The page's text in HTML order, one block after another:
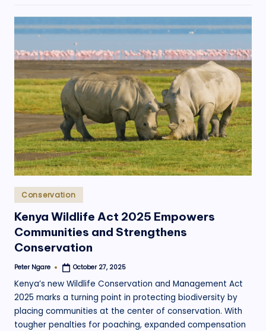
Posted
in
Conservation
Kenya Wildlife Act 2025 Empowers
Communities and Strengthens
Conservation
Posted
Peter Ngare October 27, 2025
Kenya’s new Wildlife Conservation and Management Act
2025 marks a turning point in protecting biodiversity by
placing communities at the center of conservation. With
tougher penalties for poaching, expanded compensation